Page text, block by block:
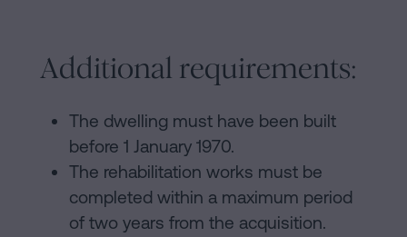
Additional requirements:
The dwelling must have been built
before 1 January 1970.
The rehabilitation works must be
completed within a maximum period
of two years from the acquisition.